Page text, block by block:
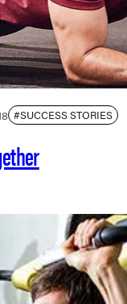
#SUCCESS STORIES